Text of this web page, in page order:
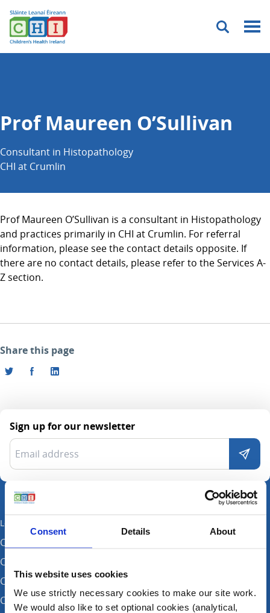
Consent Details About
This website uses cookies
We use strictly necessary cookies to make our site work.
We would also like to set optional cookies (analytical,
Menu
Prof Maureen O’Sullivan
Consultant in Histopathology
CHI at Crumlin
Prof Maureen O’Sullivan is a consultant in Histopathology
and practices primarily in CHI at Crumlin. For referral
information, please see the contact details opposite. If
there are no contact details, please refer to the Services A-
Z section.
Share this page
Sign up for our newsletter
Locations
CHI at Crumlin
CHI at Connolly (by appointment)
CHI at Temple Street
CHI at Tallaght